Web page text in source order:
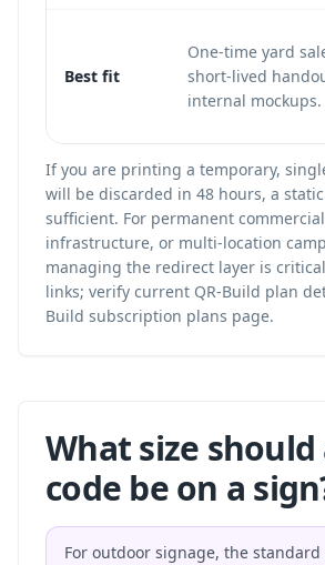
Best fit
One-time yard
short-lived
internal mockups.
If you are printing a temporary,
will be discarded in 48 hours, a
sufficient. For permanent
infrastructure, or multi-location
managing the redirect layer is
links; verify current QR-Build plan
Build subscription plans page.
What size should
code be on a
For outdoor signage, the standard